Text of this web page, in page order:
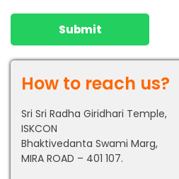
How to reach us?
Sri Sri Radha Giridhari Temple,
ISKCON
Bhaktivedanta Swami Marg,
MIRA ROAD – 401 107.